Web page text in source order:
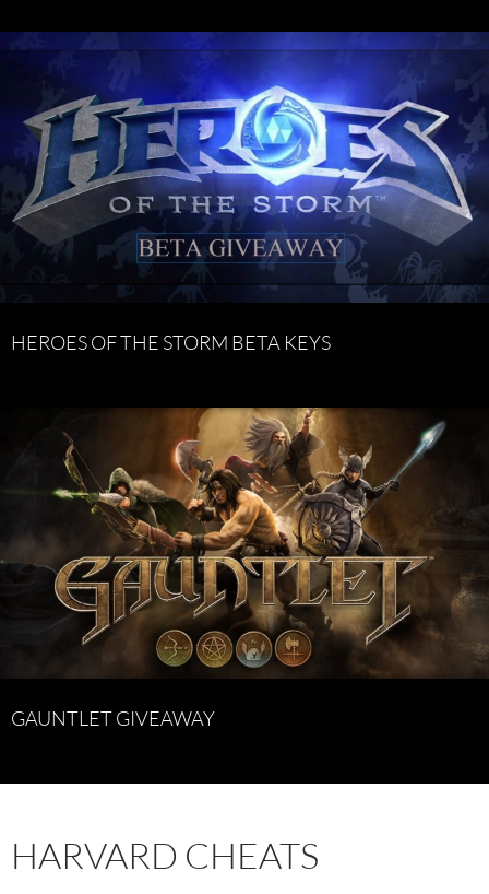
HEROES OF THE STORM BETA KEYS
GAUNTLET GIVEAWAY
HARVARD CHEATS